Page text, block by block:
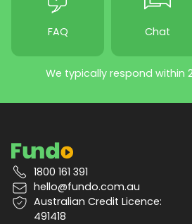
FAQ Chat
We typically respond within
1800 161 391
hello@fundo.com.au
Australian Credit Licence:
491418